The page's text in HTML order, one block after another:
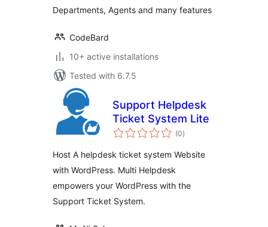
Departments, Agents and many features
CodeBard
10+ active installations
Tested with 6.7.5
Support Helpdesk
Ticket System Lite
(0total
ratings
)
Host A helpdesk ticket system Website
with WordPress. Multi Helpdesk
empowers your WordPress with the
Support Ticket System.